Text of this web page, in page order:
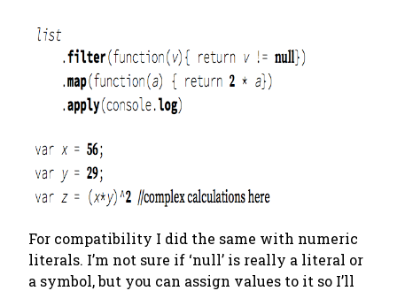
For compatibility I did the same with numeric
literals. I’m not sure if ‘null’ is really a literal or
a symbol, but you can assign values to it so I’ll